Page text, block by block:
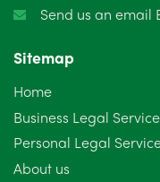
Send us an email
Sitemap
Home
Business Legal
Personal Legal
About us